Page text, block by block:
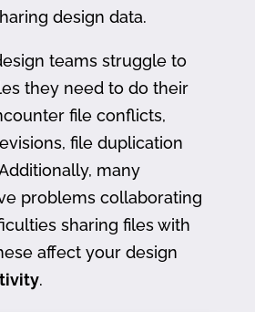
design data.
teams struggle to
they need to do their
file conflicts,
file duplication
many
problems collaborating
sharing files with
affect your design
.